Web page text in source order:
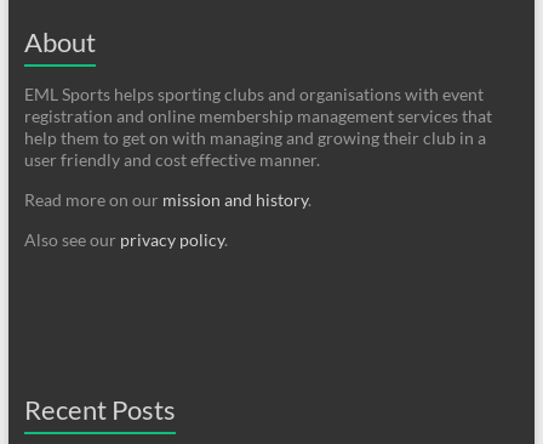
About
EML Sports helps sporting clubs and organisations with event
registration and online membership management services that
help them to get on with managing and growing their club in a
user friendly and cost effective manner.
Read more on our mission and history.
Also see our privacy policy.
Recent Posts